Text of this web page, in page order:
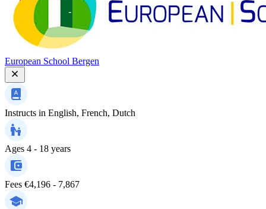
European School Bergen
Instructs in English, French, Dutch
Ages 4 - 18 years
Fees €4,196 - 7,867